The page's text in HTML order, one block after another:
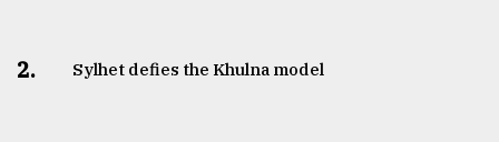
2. Sylhet defies the Khulna model